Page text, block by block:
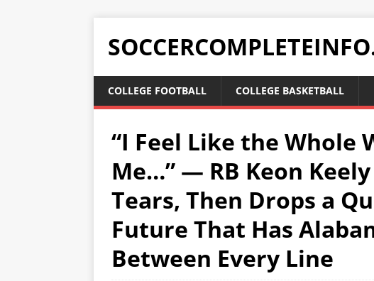
COLLEGE FOOTBALL COLLEGE BASKETBALL
“I Feel Like the Whole
Me…” — RB Keon
Tears, Then Drops a
Future That Has
Between Every Line